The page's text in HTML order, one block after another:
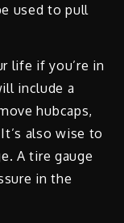
used to pull
life if you’re in
include a
hubcaps,
also wise to
A tire gauge
in the